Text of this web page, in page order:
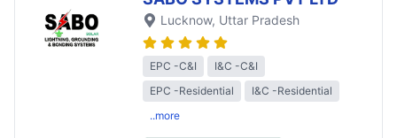
Lucknow, Uttar Pradesh
EPC -C&I
I&C -C&I
EPC -Residential
I&C -Residential
..more